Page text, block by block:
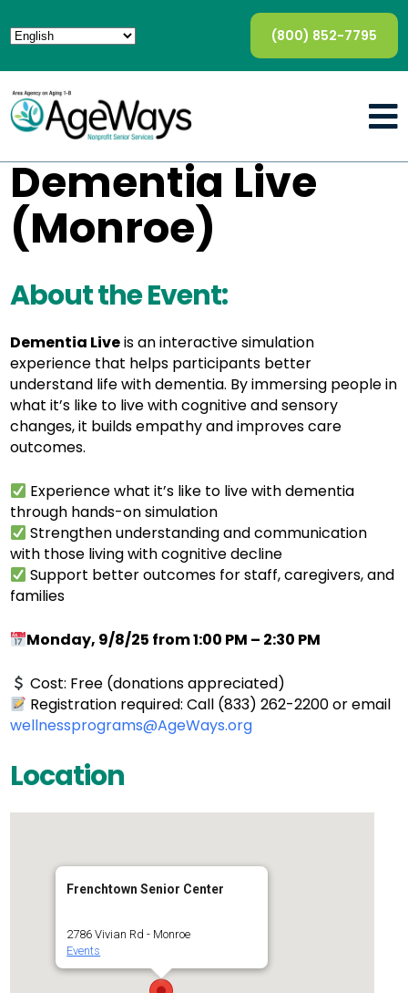
(800) 852-7795
Dementia Live
(Monroe)
About the Event:
Dementia Liveis an interactive simulation
experience that helps participants better
understand life with dementia. By immersing people in
what it’s like to live with cognitive and sensory
changes, it builds empathy and improves care
outcomes.
Experience what it’s like to live with dementia
through hands-on simulation
Strengthen understanding and communication
with those living with cognitive decline
Support better outcomes for staff, caregivers, and
families
Monday, 9/8/25 from 1:00 PM – 2:30 PM
Cost: Free (donations appreciated)
Registration required: Call (833) 262-2200 or email
wellnessprograms@AgeWays.org
Location
Frenchtown Senior Center
2786 Vivian Rd - Monroe
Events